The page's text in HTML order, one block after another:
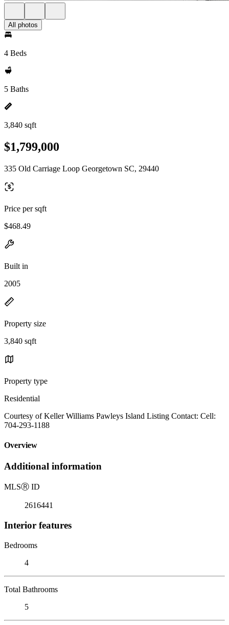
All photos
4 Beds
5 Baths
3,840 sqft
$1,799,000
335 Old Carriage Loop Georgetown SC, 29440
Price per sqft
$468.49
Built in
2005
Property size
3,840 sqft
Property type
Residential
Courtesy of Keller Williams Pawleys Island Listing Contact: Cell:
704-293-1188
Overview
Additional information
MLSⓇ ID
2616441
Interior features
Bedrooms
4
Total Bathrooms
5